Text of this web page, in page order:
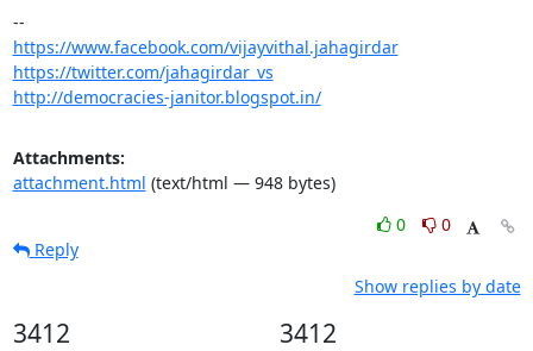
https://www.facebook.com/vijayvithal.jahagirdar
https://twitter.com/jahagirdar_vs
http://democracies-janitor.blogspot.in/
Attachments:
attachment.html (text/html — 948 bytes)
0
0
Reply
Show replies by date
3412 3412